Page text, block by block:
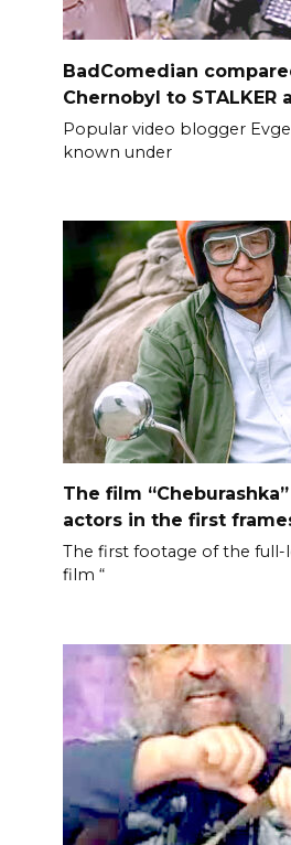
BadComedian
Chernobyl to STALKER
Popular video blogger
known under
The film
actors in the first
The first footage of the full-
film “